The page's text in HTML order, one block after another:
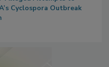
Alleged Attempts to
Cyclospora Outbreak